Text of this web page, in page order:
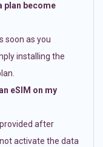
plan become
soon as you
installing the
eSIM on my
after
activate the data